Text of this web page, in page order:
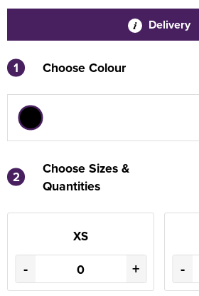
Delivery
1 Choose Colour
2
Choose Sizes &
Quantities
XS
- + -